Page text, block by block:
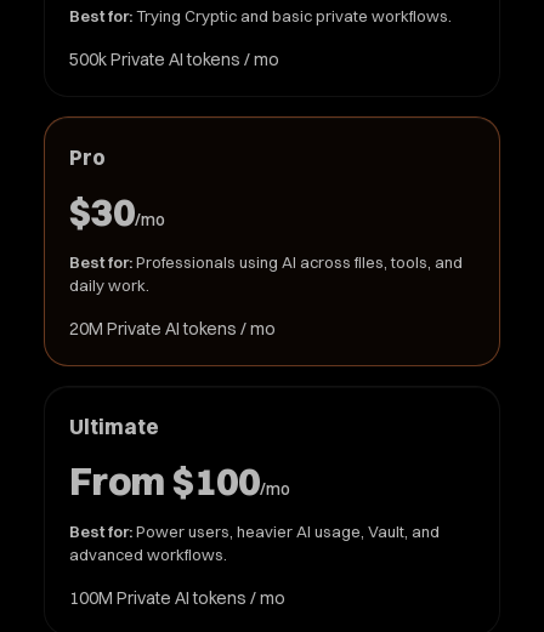
Best for:Trying Cryptic and basic private workflows.
500k Private AI tokens / mo
Pro
$30/mo
Best for:Professionals using AI across files, tools, and
daily work.
20M Private AI tokens / mo
Ultimate
From $100/mo
Best for:Power users, heavier AI usage, Vault, and
advanced workflows.
100M Private AI tokens / mo